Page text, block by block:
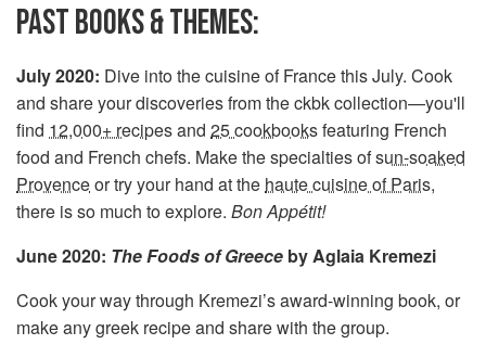
PAST BOOKS & THEMES:
July 2020: Dive into the cuisine of France this July. Cook
and share your discoveries from the ckbk collection—you'll
find 12,000+ recipesand 25 cookbooksfeaturing French
food and French chefs. Make the specialties ofsun-soaked
Provenceor try your hand at the haute cuisine of Paris,
there is so much to explore. Bon Appétit!
June 2020: The Foods of Greece by Aglaia Kremezi
Cook your way through Kremezi’s award-winning book, or
make any greek recipe and share with the group.